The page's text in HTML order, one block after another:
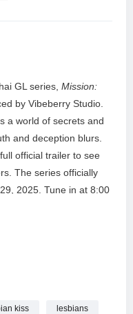
GL series, Mission:
by Vibeberry Studio.
a world of secrets and
and deception blurs.
official trailer to see
The series officially
2025. Tune in at 8:00
Join the global
kiss lesbians